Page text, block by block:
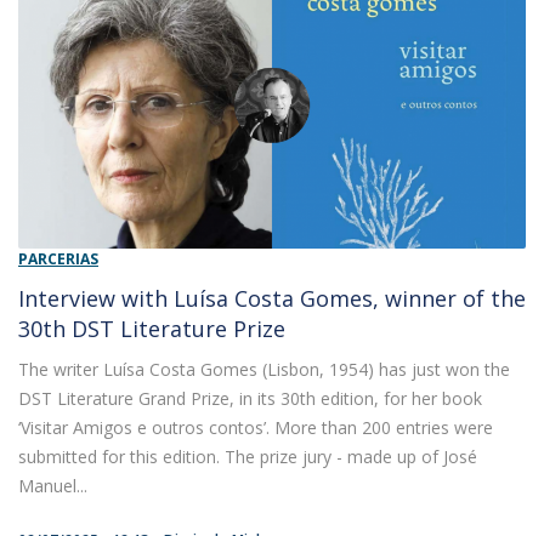
PARCERIAS
Interview with Luísa Costa Gomes, winner of the
30th DST Literature Prize
The writer Luísa Costa Gomes (Lisbon, 1954) has just won the
DST Literature Grand Prize, in its 30th edition, for her book
‘Visitar Amigos e outros contos’. More than 200 entries were
submitted for this edition. The prize jury - made up of José
Manuel...